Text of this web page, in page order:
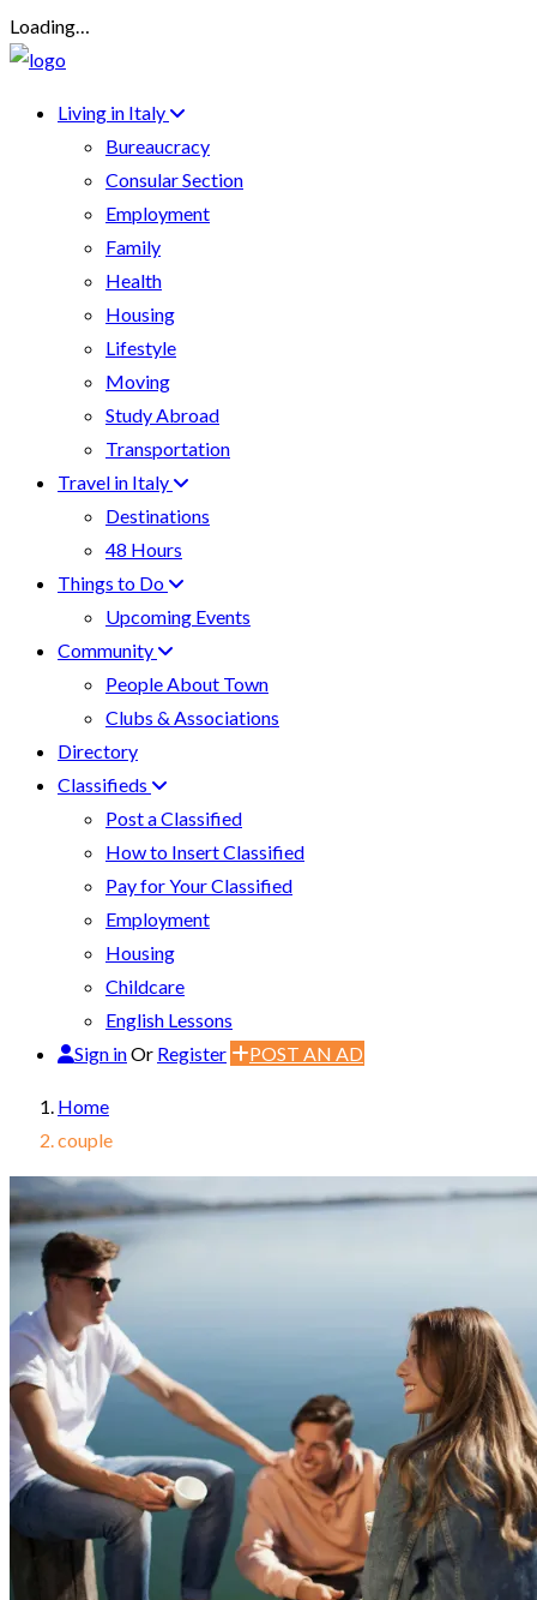
Loading…
Living in Italy
Bureaucracy
Consular Section
Employment
Family
Health
Housing
Lifestyle
Moving
Study Abroad
Transportation
Travel in Italy
Destinations
48 Hours
Things to Do
Upcoming Events
Community
People About Town
Clubs & Associations
Directory
Classifieds
Post a Classified
How to Insert Classified
Pay for Your Classified
Employment
Housing
Childcare
English Lessons
Sign inOr Register POST AN AD
Home
couple